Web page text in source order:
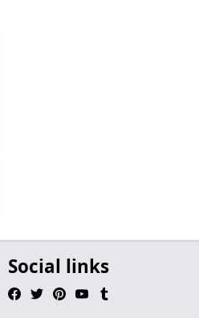
Social links